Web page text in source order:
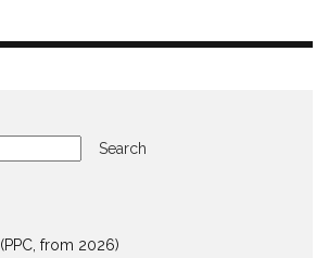
Search
(PPC, from 2026)